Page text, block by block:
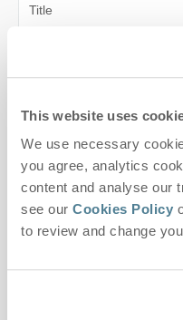
This website uses
We use necessary
you agree, analytics
content and analyse our
see our Cookies Policy
to review and change
Email Address
By submitting this form,
Hideaways' holiday offers, including Suffolk Hideaways initial
information, using